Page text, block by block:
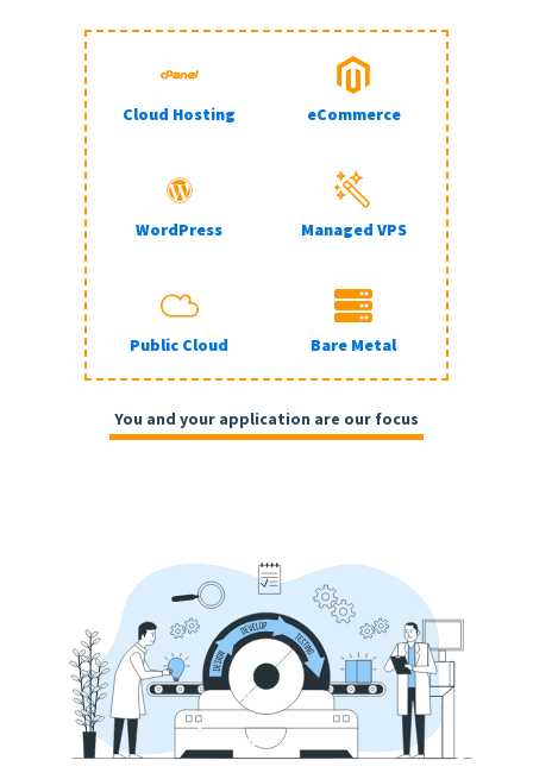
Cloud Hosting eCommerce
WordPress Managed VPS
Public Cloud Bare Metal
You and your application are our focus